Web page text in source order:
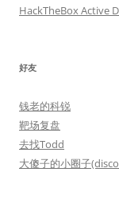
HackTheBox Active
好友
钱老的科锐
靶场复盘
去找Todd
大傻子的小圈子